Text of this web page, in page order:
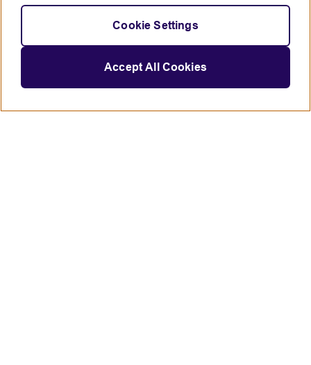
Cookie Settings
Accept All Cookies